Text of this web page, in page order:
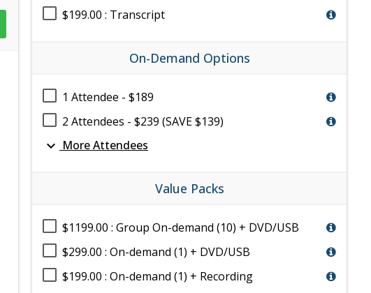
$199.00 : Transcript
On-Demand Options
1 Attendee - $189
2 Attendees - $239 (SAVE $139)
expand_more More Attendees
Value Packs
$1199.00 : Group On-demand (10) + DVD/USB
$299.00 : On-demand (1) + DVD/USB
$199.00 : On-demand (1) + Recording